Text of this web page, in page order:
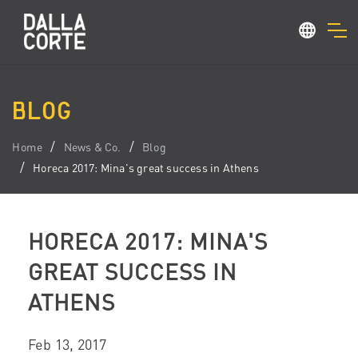
BLOG
Home News & Co.
Blog
Horeca 2017: Mina's great success in Athens
HORECA 2017: MINA'S
GREAT SUCCESS IN
ATHENS
Feb 13, 2017